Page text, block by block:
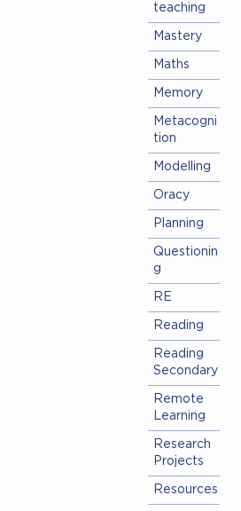
teaching
Mastery
Maths
Memory
Metacogni
tion
Modelling
Oracy
Planning
Questionin
g
RE
Reading
Reading
Secondary
Remote
Learning
Research
Projects
Resources